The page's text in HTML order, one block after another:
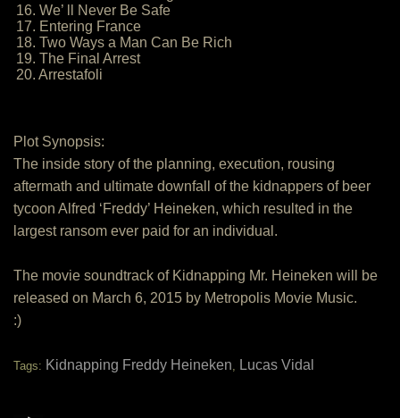
16. We’ ll Never Be Safe
17. Entering France
18. Two Ways a Man Can Be Rich
19. The Final Arrest
20. Arrestafoli
Plot Synopsis:
The inside story of the planning, execution, rousing
aftermath and ultimate downfall of the kidnappers of beer
tycoon Alfred ‘Freddy’ Heineken, which resulted in the
largest ransom ever paid for an individual.
The movie soundtrack of Kidnapping Mr. Heineken will be
released on March 6, 2015 by Metropolis Movie Music.
:)
Tags: Kidnapping Freddy Heineken, Lucas Vidal